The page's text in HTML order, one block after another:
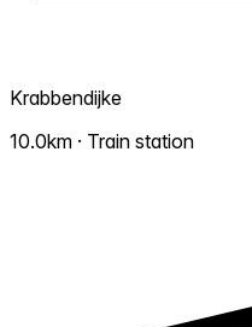
Krabbendijke
10.0km · Train station